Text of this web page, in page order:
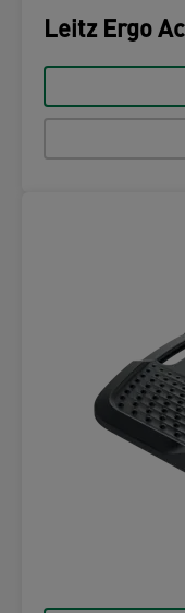
Leitz Ergo